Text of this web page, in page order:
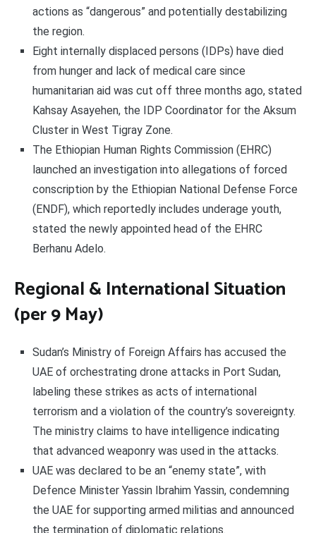
actions as “dangerous” and potentially destabilizing
the region.
Eight internally displaced persons (IDPs) have died
from hunger and lack of medical care since
humanitarian aid was cut off three months ago, stated
Kahsay Asayehen, the IDP Coordinator for the Aksum
Cluster in West Tigray Zone.
The Ethiopian Human Rights Commission (EHRC)
launched an investigation into allegations of forced
conscription by the Ethiopian National Defense Force
(ENDF), which reportedly includes underage youth,
stated the newly appointed head of the EHRC
Berhanu Adelo.
Regional & International Situation
(per 9 May)
Sudan’s Ministry of Foreign Affairs has accused the
UAE of orchestrating drone attacks in Port Sudan,
labeling these strikes as acts of international
terrorism and a violation of the country’s sovereignty.
The ministry claims to have intelligence indicating
that advanced weaponry was used in the attacks.
UAE was declared to be an “enemy state”, with
Defence Minister Yassin Ibrahim Yassin, condemning
the UAE for supporting armed militias and announced
the termination of diplomatic relations.